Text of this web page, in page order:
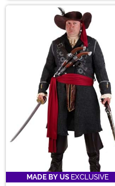
MADE BY US EXCLUSIVE